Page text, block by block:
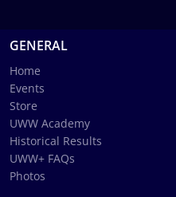
GENERAL
Home
Events
Store
UWW Academy
Historical Results
UWW+ FAQs
Photos